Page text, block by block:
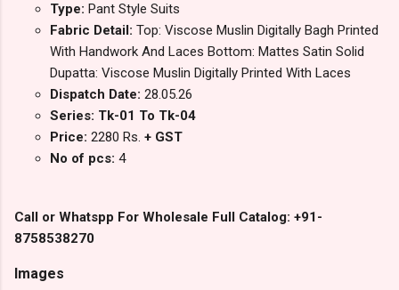
Type: Pant Style Suits
Fabric Detail: Top: Viscose Muslin Digitally Bagh Printed
With Handwork And Laces Bottom: Mattes Satin Solid
Dupatta: Viscose Muslin Digitally Printed With Laces
Dispatch Date: 28.05.26
Series: Tk-01 To Tk-04
Price: 2280 Rs. + GST
No of pcs: 4
Call or Whatspp For Wholesale Full Catalog: +91-
8758538270
Images